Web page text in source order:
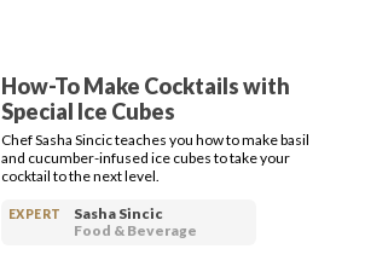
How-To Make Cocktails with
Special Ice Cubes
Chef Sasha Sincic teaches you how to make basil
and cucumber-infused ice cubes to take your
cocktail to the next level.
EXPERT
Sasha Sincic
Food & Beverage